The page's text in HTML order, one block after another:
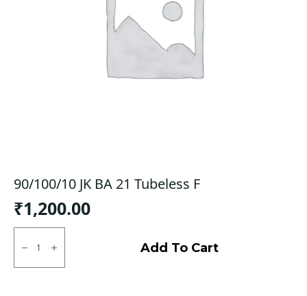
90/100/10 JK BA 21 Tubeless F
₹1,200.00
90/100/10
21
Add To Cart